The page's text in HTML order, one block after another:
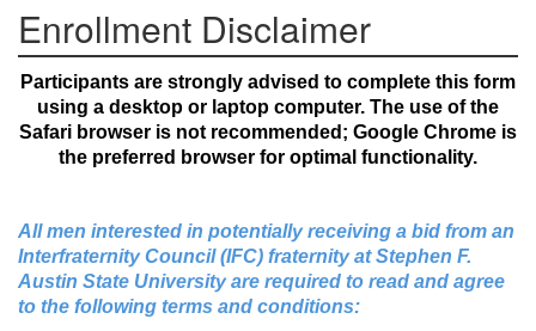
Enrollment Disclaimer
Participants are strongly advised to complete this form
using a desktop or laptop computer. The use of the
Safari browser is not recommended; Google Chrome is
the preferred browser for optimal functionality.
All men interested in potentially receiving a bid from an
Interfraternity Council (IFC) fraternity at Stephen F.
Austin State University are required to read and agree
to the following terms and conditions: